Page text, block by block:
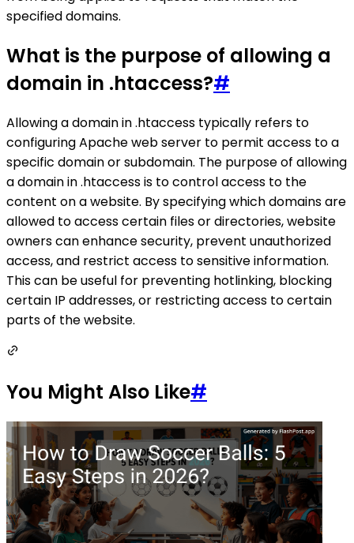
specified domains.
What is the purpose of allowing a
domain in .htaccess?#
Allowing a domain in .htaccess typically refers to
configuring Apache web server to permit access to a
specific domain or subdomain. The purpose of allowing
a domain in .htaccess is to control access to the
content on a website. By specifying which domains are
allowed to access certain files or directories, website
owners can enhance security, prevent unauthorized
access, and restrict access to sensitive information.
This can be useful for preventing hotlinking, blocking
certain IP addresses, or restricting access to certain
parts of the website.
You Might Also Like#